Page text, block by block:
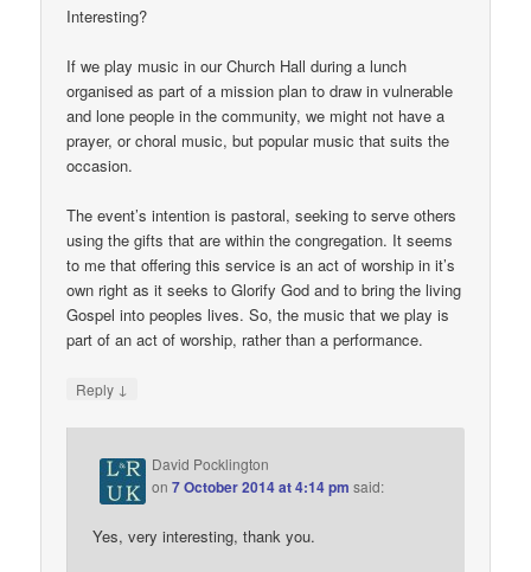
Interesting?
If we play music in our Church Hall during a lunch
organised as part of a mission plan to draw in vulnerable
and lone people in the community, we might not have a
prayer, or choral music, but popular music that suits the
occasion.
The event’s intention is pastoral, seeking to serve others
using the gifts that are within the congregation. It seems
to me that offering this service is an act of worship in it’s
own right as it seeks to Glorify God and to bring the living
Gospel into peoples lives. So, the music that we play is
part of an act of worship, rather than a performance.
Reply ↓
David Pocklington
on7 October 2014 at 4:14 pm said:
Yes, very interesting, thank you.